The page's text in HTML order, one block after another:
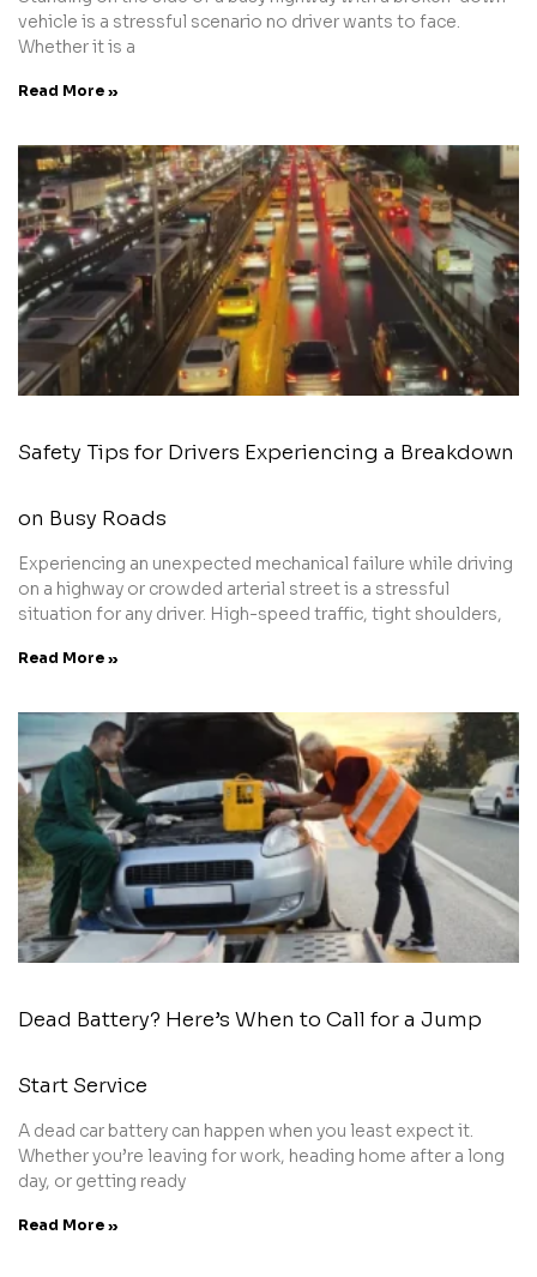
vehicle is a stressful scenario no driver wants to face.
Whether it is a
Read More »
Safety Tips for Drivers Experiencing a Breakdown
on Busy Roads
Experiencing an unexpected mechanical failure while driving
on a highway or crowded arterial street is a stressful
situation for any driver. High-speed traffic, tight shoulders,
Read More »
Dead Battery? Here’s When to Call for a Jump
Start Service
A dead car battery can happen when you least expect it.
Whether you’re leaving for work, heading home after a long
day, or getting ready
Read More »